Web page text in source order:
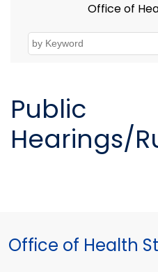
Office of
Public
Hearings/
Office of Health